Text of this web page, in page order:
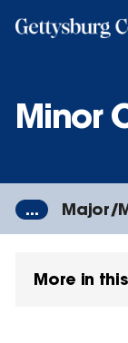
Minor
... Major/
More in